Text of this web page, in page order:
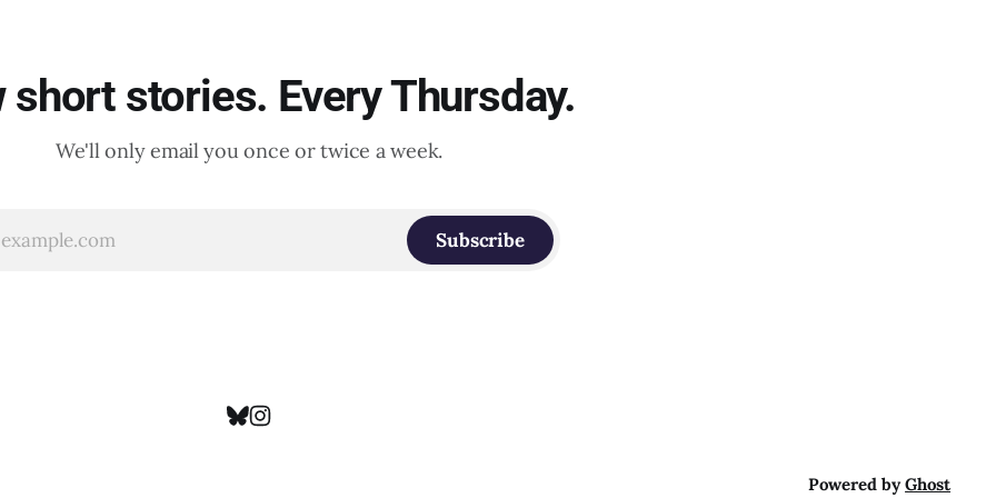
short stories. Every Thursday.
We'll only email you once or twice a week.
Subscribe
Powered byGhost